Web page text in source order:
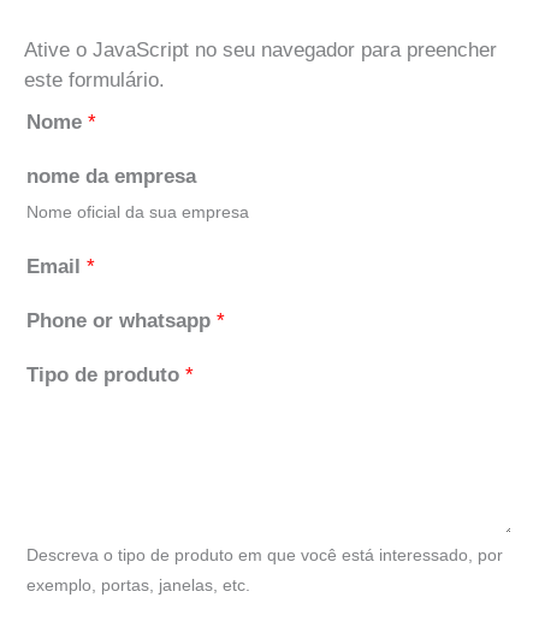
Ative o JavaScript no seu navegador para preencher
este formulário.
Nome *
nome da empresa
Nome oficial da sua empresa
Email *
Phone or whatsapp *
Tipo de produto *
Descreva o tipo de produto em que você está interessado, por
exemplo, portas, janelas, etc.